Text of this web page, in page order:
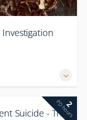
2
PD hours
Suicide - The